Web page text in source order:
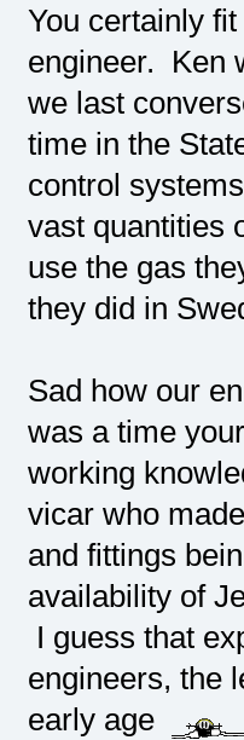
You certainly
engineer. Ken
we last
time in the
control
vast quantities
use the gas
they did in
Sad how our
was a time
working
vicar who
and fittings
availability of
I guess that
engineers, the
early age